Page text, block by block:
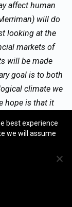
affect human
will do
looking at the
markets of
will be made
goal is to both
climate we
hope is that it
and their
best experience
we will assume